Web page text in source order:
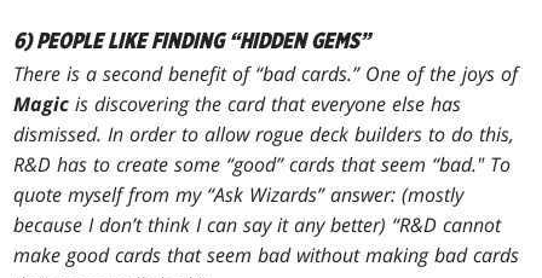
6) PEOPLE LIKE FINDING “HIDDEN GEMS”
There is a second benefit of “bad cards.” One of the joys of
Magicis discovering the card that everyone else has
dismissed. In order to allow rogue deck builders to do this,
R&D has to create some “good” cards that seem “bad." To
quote myself from my “Ask Wizards” answer: (mostly
because I don’t think I can say it any better) “R&D cannot
make good cards that seem bad without making bad cards